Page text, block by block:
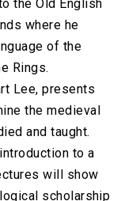
the Old English
where he
of the
Rings.
Lee, presents
the medieval
and taught.
to a
will show
scholarship